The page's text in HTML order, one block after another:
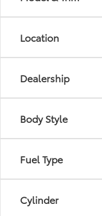
Location
Dealership
Body Style
Fuel Type
Cylinder